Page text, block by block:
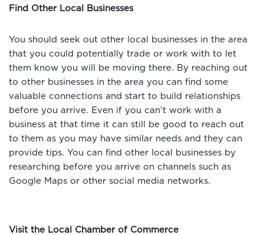
Find Other Local Businesses
You should seek out other local businesses in the area
that you could potentially trade or work with to let
them know you will be moving there. By reaching out
to other businesses in the area you can find some
valuable connections and start to build relationships
before you arrive. Even if you can’t work with a
business at that time it can still be good to reach out
to them as you may have similar needs and they can
provide tips. You can find other local businesses by
researching before you arrive on channels such as
Google Maps or other social media networks.
Visit the Local Chamber of Commerce